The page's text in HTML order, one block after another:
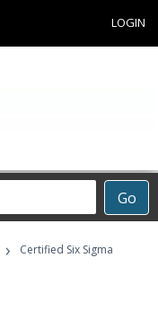
LOGIN
Go
›
Certified Six Sigma